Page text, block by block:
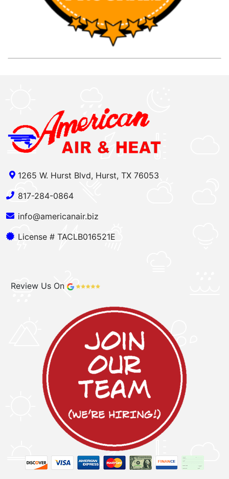
1265 W. Hurst Blvd, Hurst, TX 76053
817-284-0864
info@americanair.biz
License # TACLB016521E
Review Us On